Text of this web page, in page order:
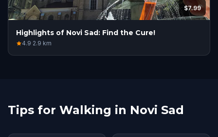
$7.99
Highlights of Novi Sad: Find the Cure!
4.9·2.9 km
Tips for Walking in Novi Sad